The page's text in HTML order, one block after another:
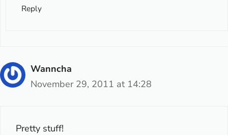
Reply
Wanncha
November 29, 2011 at 14:28
Pretty stuff!